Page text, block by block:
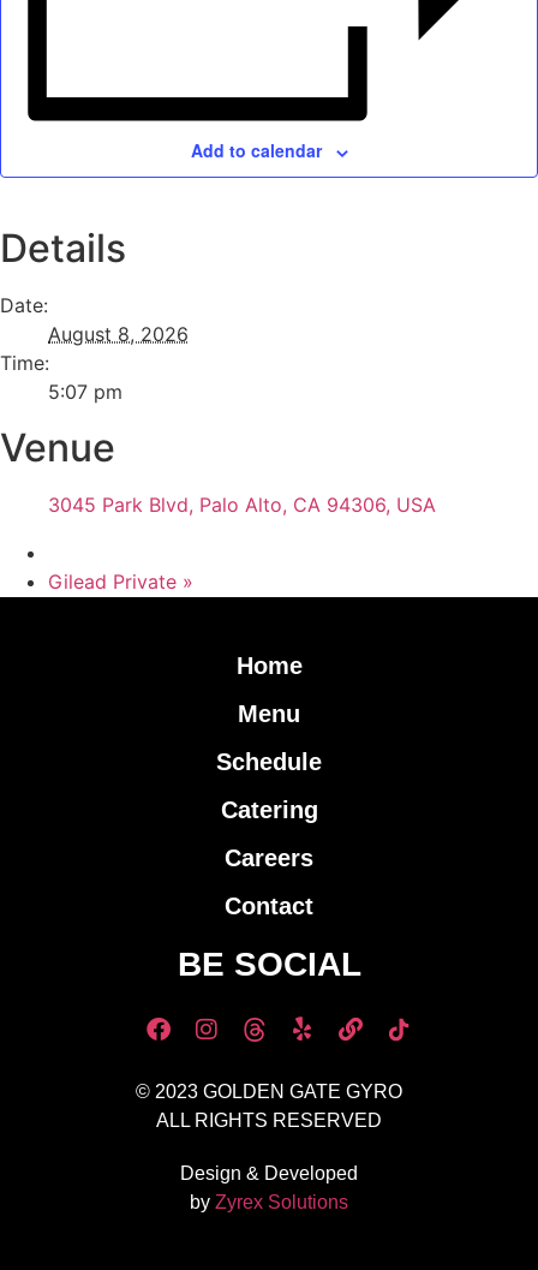
Add to calendar
Details
Date:
August 8, 2026
Time:
5:07 pm
Venue
3045 Park Blvd, Palo Alto, CA 94306, USA
Gilead Private »
Home
Menu
Schedule
Catering
Careers
Contact
BE SOCIAL
© 2023 GOLDEN GATE GYRO
ALL RIGHTS RESERVED
Design & Developed
by Zyrex Solutions